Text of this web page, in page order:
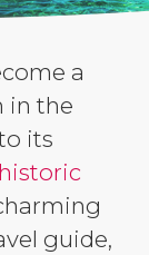
a
in the
its
historic
guide,